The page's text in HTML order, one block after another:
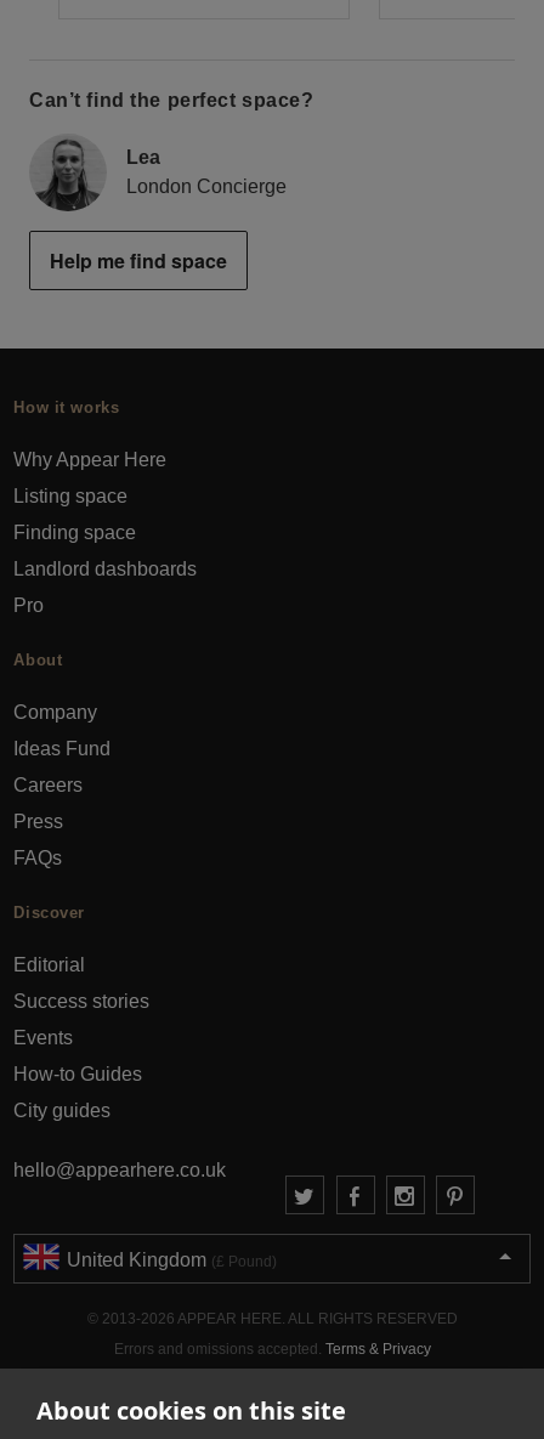
About cookies on this site
Can’t find the perfect space?
Lea
London Concierge
Help me find space
How it works
Why Appear Here
Listing space
Finding space
Landlord dashboards
Pro
About
Company
Ideas Fund
Careers
Press
FAQs
Discover
Editorial
Success stories
Events
How-to Guides
City guides
hello@appearhere.co.uk
United Kingdom (£ Pound)
© 2013-2026 APPEAR HERE. ALL RIGHTS RESERVED
Errors and omissions accepted. Terms & Privacy